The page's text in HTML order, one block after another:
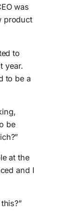
was
product
to
year.
to be a
be
at the
and I